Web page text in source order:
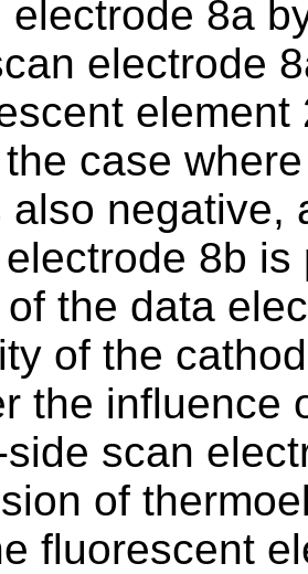
electrode 8a
electrode
case
also negative,
8b
the data
of the
the influence
side scan
of
fluorescent